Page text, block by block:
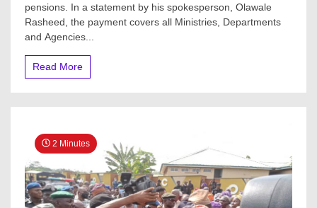
December
Salaries,
pensions. In a statement by his spokesperson, Olawale
Rasheed, the payment covers all Ministries, Departments
and Agencies...
Read More
2 Minutes